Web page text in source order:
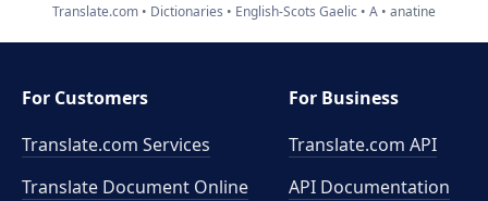
Translate.com Dictionaries English-Scots Gaelic A anatine
For Customers
Translate.com Services
Translate Document Online
For Business
Translate.com API
API Documentation